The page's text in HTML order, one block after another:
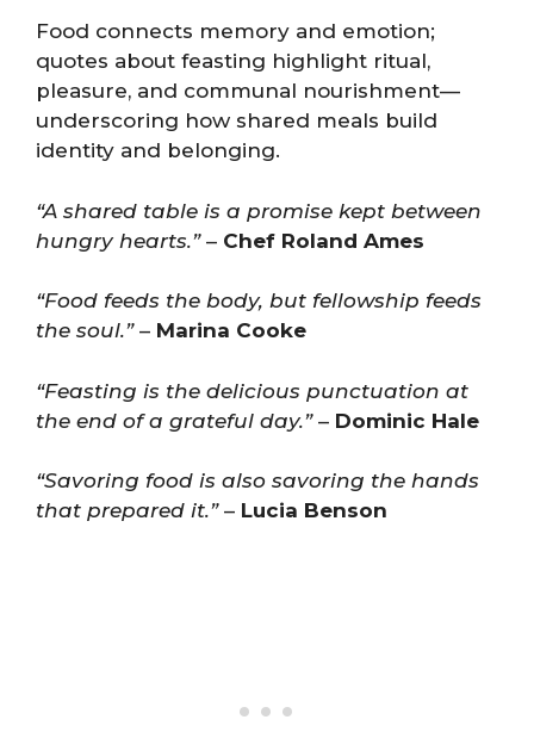
Food connects memory and emotion;
quotes about feasting highlight ritual,
pleasure, and communal nourishment—
underscoring how shared meals build
identity and belonging.
“A shared table is a promise kept between
hungry hearts.”– Chef Roland Ames
“Food feeds the body, but fellowship feeds
the soul.”– Marina Cooke
“Feasting is the delicious punctuation at
the end of a grateful day.”– Dominic Hale
“Savoring food is also savoring the hands
that prepared it.”– Lucia Benson